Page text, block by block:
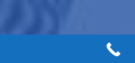
© 2019-2026 Eddie's Mexican